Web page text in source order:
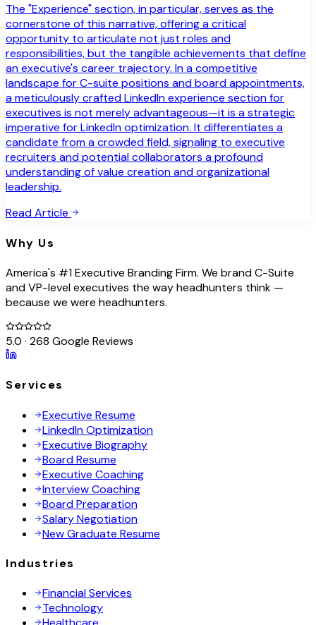
The "Experience" section, in particular, serves as the
cornerstone of this narrative, offering a critical
opportunity to articulate not just roles and
responsibilities, but the tangible achievements that define
an executive's career trajectory. In a competitive
landscape for C-suite positions and board appointments,
a meticulously crafted LinkedIn experience section for
executives is not merely advantageous—it is a strategic
imperative for LinkedIn optimization. It differentiates a
candidate from a crowded field, signaling to executive
recruiters and potential collaborators a profound
understanding of value creation and organizational
leadership.
Read Article
Why Us
America's #1 Executive Branding Firm. We brand C-Suite
and VP-level executives the way headhunters think —
because we were headhunters.
5.0 · 268 Google Reviews
Services
Executive Resume
LinkedIn Optimization
Executive Biography
Board Resume
Executive Coaching
Interview Coaching
Board Preparation
Salary Negotiation
New Graduate Resume
Industries
Financial Services
Technology